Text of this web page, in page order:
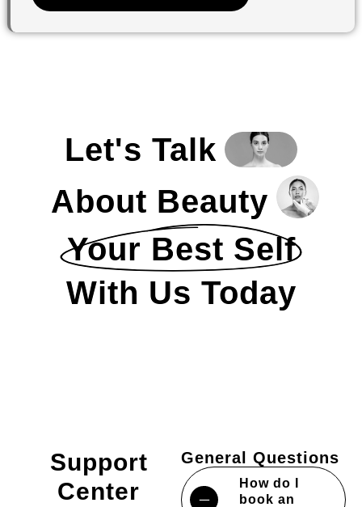
Let's Talk
About Beauty
Your Best Self
With Us Today
General Questions
How do I
book an
Support
Center